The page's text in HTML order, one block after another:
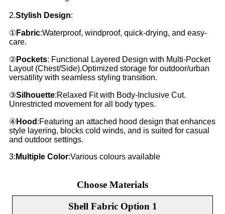
2.Stylish Design:
①Fabric:Waterproof, windproof, quick-drying, and easy-
care.
②Pockets: Functional Layered Design with Multi-Pocket
Layout (Chest/Side).Optimized storage for outdoor/urban
versatility with seamless styling transition.
③Silhouette:Relaxed Fit with Body-Inclusive Cut.
Unrestricted movement for all body types.
④Hood :Featuring an attached hood design that enhances
style layering, blocks cold winds, and is suited for casual
and outdoor settings.
3: Multiple Color:Various colours available
Choose Materials
Shell Fabric Option 1